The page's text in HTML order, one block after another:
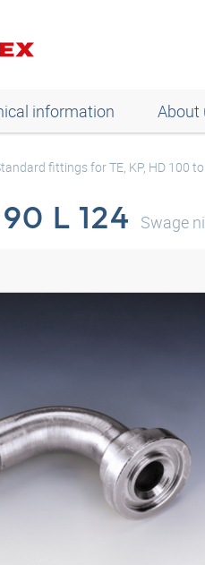
information About
fittings for TE, KP, HD 100
L 124 Swage